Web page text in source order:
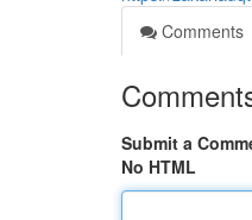
Comments
Submit a
No HTML